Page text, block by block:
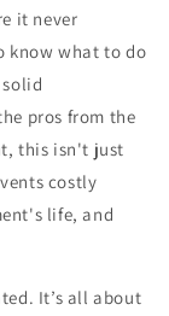
it never
know what to do
pros from the
this isn't just
costly
life, and
It’s all about